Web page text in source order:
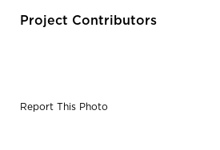
Project Contributors
Report This Photo